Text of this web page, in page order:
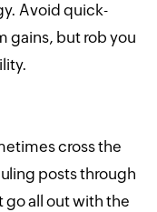
Avoid quick-
gains, but rob you
cross the
posts through
go all out with the